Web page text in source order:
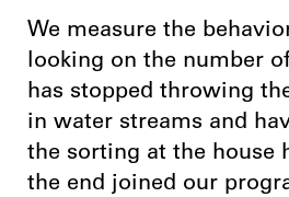
We measure the
looking on the number
has stopped throwing
in water streams and
the sorting at the house
the end joined our